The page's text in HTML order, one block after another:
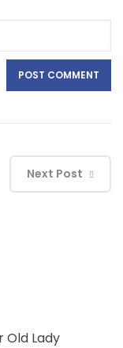
Next Post
Old Lady